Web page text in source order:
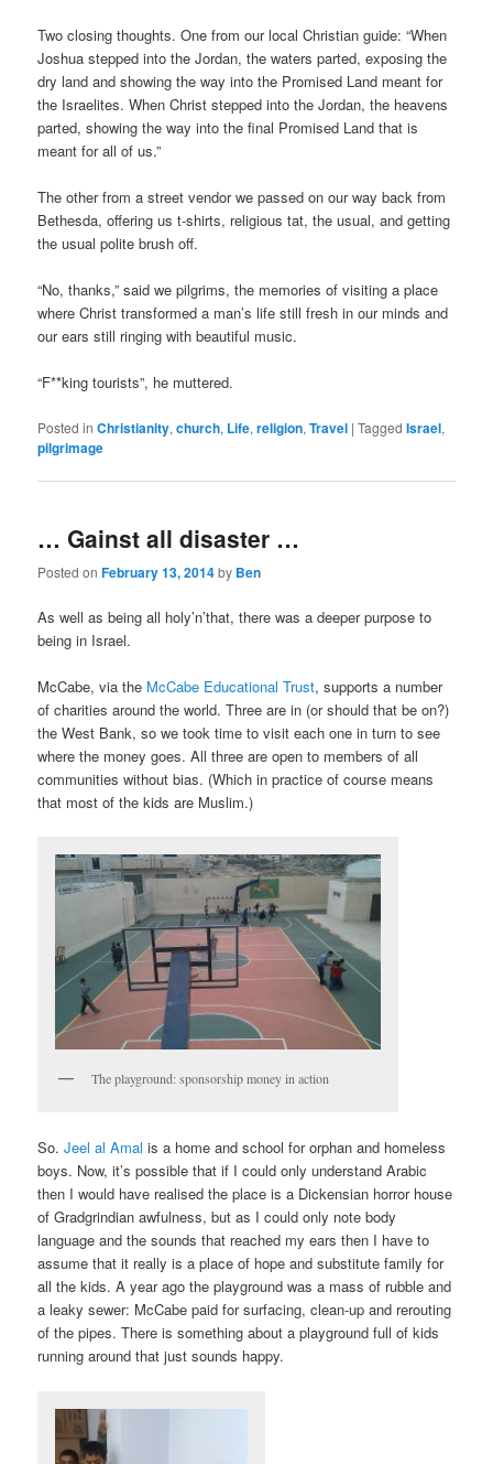
Two closing thoughts. One from our local Christian guide: “When
Joshua stepped into the Jordan, the waters parted, exposing the
dry land and showing the way into the Promised Land meant for
the Israelites. When Christ stepped into the Jordan, the heavens
parted, showing the way into the final Promised Land that is
meant for all of us.”
The other from a street vendor we passed on our way back from
Bethesda, offering us t-shirts, religious tat, the usual, and getting
the usual polite brush off.
“No, thanks,” said we pilgrims, the memories of visiting a place
where Christ transformed a man’s life still fresh in our minds and
our ears still ringing with beautiful music.
“F**king tourists”, he muttered.
Posted in Christianity,church, Life,religion,Travel |Tagged Israel,
pilgrimage
… Gainst all disaster …
Posted onFebruary 13, 2014by Ben
As well as being all holy’n’that, there was a deeper purpose to
being in Israel.
McCabe, via the McCabe Educational Trust, supports a number
of charities around the world. Three are in (or should that be on?)
the West Bank, so we took time to visit each one in turn to see
where the money goes. All three are open to members of all
communities without bias. (Which in practice of course means
that most of the kids are Muslim.)
The playground: sponsorship money in action
So.Jeel al Amal is a home and school for orphan and homeless
boys. Now, it’s possible that if I could only understand Arabic
then I would have realised the place is a Dickensian horror house
of Gradgrindian awfulness, but as I could only note body
language and the sounds that reached my ears then I have to
assume that it really is a place of hope and substitute family for
all the kids. A year ago the playground was a mass of rubble and
a leaky sewer: McCabe paid for surfacing, clean-up and rerouting
of the pipes. There is something about a playground full of kids
running around that just sounds happy.